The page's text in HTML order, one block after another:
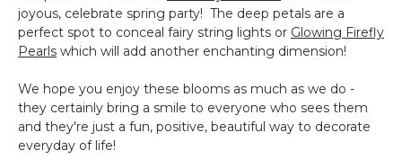
joyous, celebrate spring party! The deep petals are a
perfect spot to conceal fairy string lights or Glowing Firefly
Pearls which will add another enchanting dimension!
We hope you enjoy these blooms as much as we do -
they certainly bring a smile to everyone who sees them
and they're just a fun, positive, beautiful way to decorate
everyday of life!